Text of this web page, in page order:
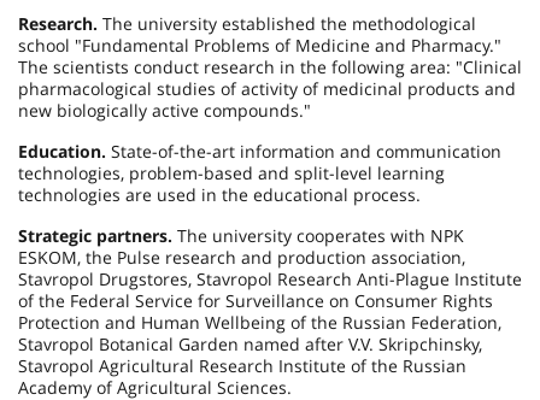
Research. The university established the methodological
school "Fundamental Problems of Medicine and Pharmacy."
The scientists conduct research in the following area: "Clinical
pharmacological studies of activity of medicinal products and
new biologically active compounds."
Education. State-of-the-art information and communication
technologies, problem-based and split-level learning
technologies are used in the educational process.
Strategic partners. The university cooperates with NPK
ESKOM, the Pulse research and production association,
Stavropol Drugstores, Stavropol Research Anti-Plague Institute
of the Federal Service for Surveillance on Consumer Rights
Protection and Human Wellbeing of the Russian Federation,
Stavropol Botanical Garden named after V.V. Skripchinsky,
Stavropol Agricultural Research Institute of the Russian
Academy of Agricultural Sciences.